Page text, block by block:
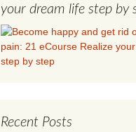
your dream life step by
Recent Posts